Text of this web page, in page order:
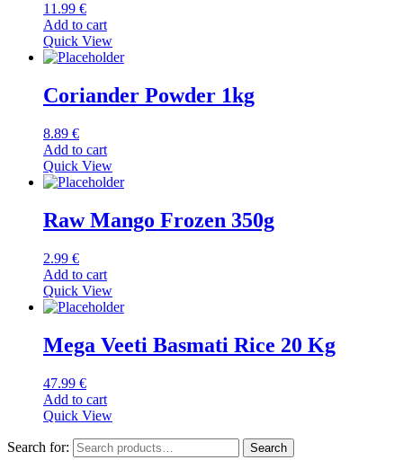
11.99 €
Add to cart
Quick View
Coriander Powder 1kg
8.89 €
Add to cart
Quick View
Raw Mango Frozen 350g
2.99 €
Add to cart
Quick View
Mega Veeti Basmati Rice 20 Kg
47.99 €
Add to cart
Quick View
Search for: Search